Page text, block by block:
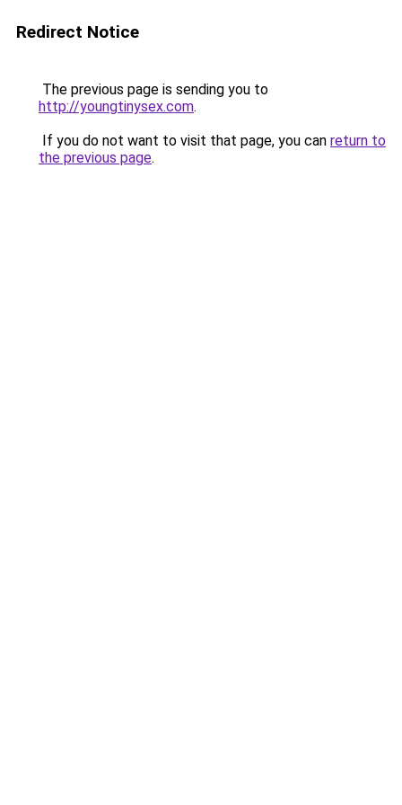
Redirect Notice
The previous page is sending you to
http://youngtinysex.com.
If you do not want to visit that page, you can return to
the previous page.